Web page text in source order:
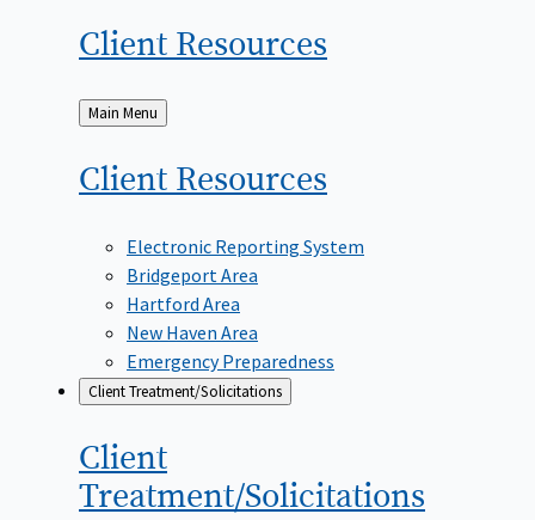
Client Resources
Back
to
Main Menu
Client Resources
Electronic Reporting System
Bridgeport Area
Hartford Area
New Haven Area
Emergency Preparedness
Client Treatment/Solicitations
Client
Treatment/Solicitations